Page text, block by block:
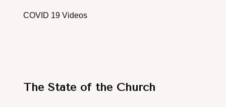
COVID 19 Videos
The State of the Church